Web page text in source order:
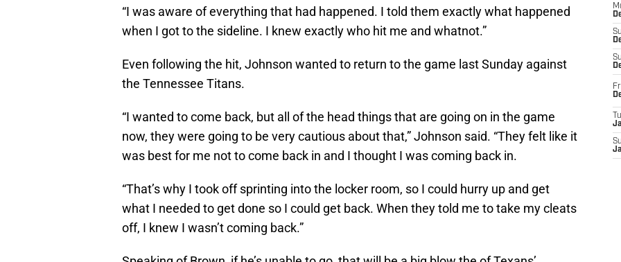
“I was aware of everything that had happened. I told them exactly what happened
when I got to the sideline. I knew exactly who hit me and whatnot.”
Even following the hit, Johnson wanted to return to the game last Sunday against
the Tennessee Titans.
“I wanted to come back, but all of the head things that are going on in the game
now, they were going to be very cautious about that,” Johnson said. “They felt like it
was best for me not to come back in and I thought I was coming back in.
“That’s why I took off sprinting into the locker room, so I could hurry up and get
what I needed to get done so I could get back. When they told me to take my cleats
off, I knew I wasn’t coming back.”